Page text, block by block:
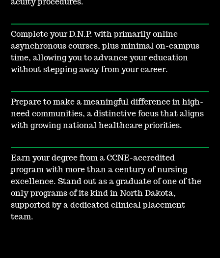
acuity procedures.
Complete your D.N.P. with primarily online
asynchronous courses, plus minimal on-campus
time, allowing you to advance your education
without stepping away from your career.
Prepare to make a meaningful difference in high-
need communities, a distinctive focus that aligns
with growing national healthcare priorities.
Earn your degree from a CCNE-accredited
program with more than a century of nursing
excellence. Stand out as a graduate of one of the
only programs of its kind in North Dakota,
supported by a dedicated clinical placement
team.